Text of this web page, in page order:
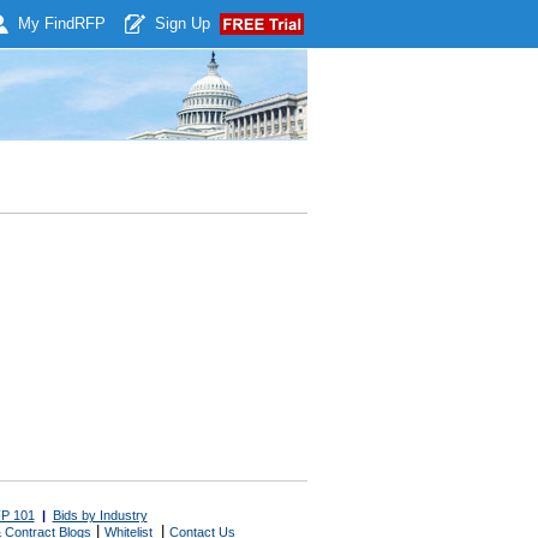
My Find RFP Sign Up
101 | Bids by Industry
Contract Blogs Whitelist Contact Us